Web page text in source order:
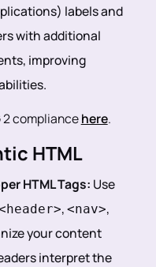
labels and
with additional
improving
2 compliancehere.
HTML
HTML Tags: Use
,<nav>,
your content
interpret the